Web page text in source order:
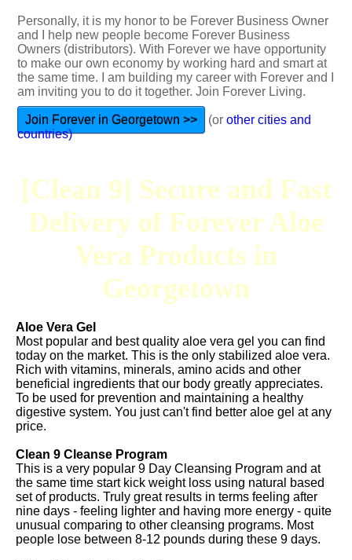
Personally, it is my honor to be Forever Business Owner
and I help new people become Forever Business
Owners (distributors). With Forever we have opportunity
to make our own economy by working hard and smart at
the same time. I am building my career with Forever and I
am inviting you to do it together. Join Forever Living.
Join Forever in Georgetown >> (or other cities and
countries)
[Clean 9] Secure and Fast
Delivery of Forever Aloe
Vera Products in
Georgetown
Aloe Vera Gel
Most popular and best quality aloe vera gel you can find
today on the market. This is the only stabilized aloe vera.
Rich with vitamins, minerals, amino acids and other
beneficial ingredients that our body greatly appreciates.
To be used for prevention and maintaining a healthy
digestive system. You just can't find better aloe gel at any
price.
Clean 9 Cleanse Program
This is a very popular 9 Day Cleansing Program and at
the same time start kick weight loss using natural based
set of products. Truly great results in terms feeling after
nine days - feeling lighter and having more energy - quite
unusual comparing to other cleansing programs. Most
people lose between 8-12 pounds during these 9 days.